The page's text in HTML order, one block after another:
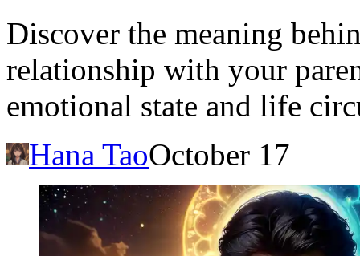
Discover the meaning
relationship with your
emotional state and life
Hana TaoOctober 17